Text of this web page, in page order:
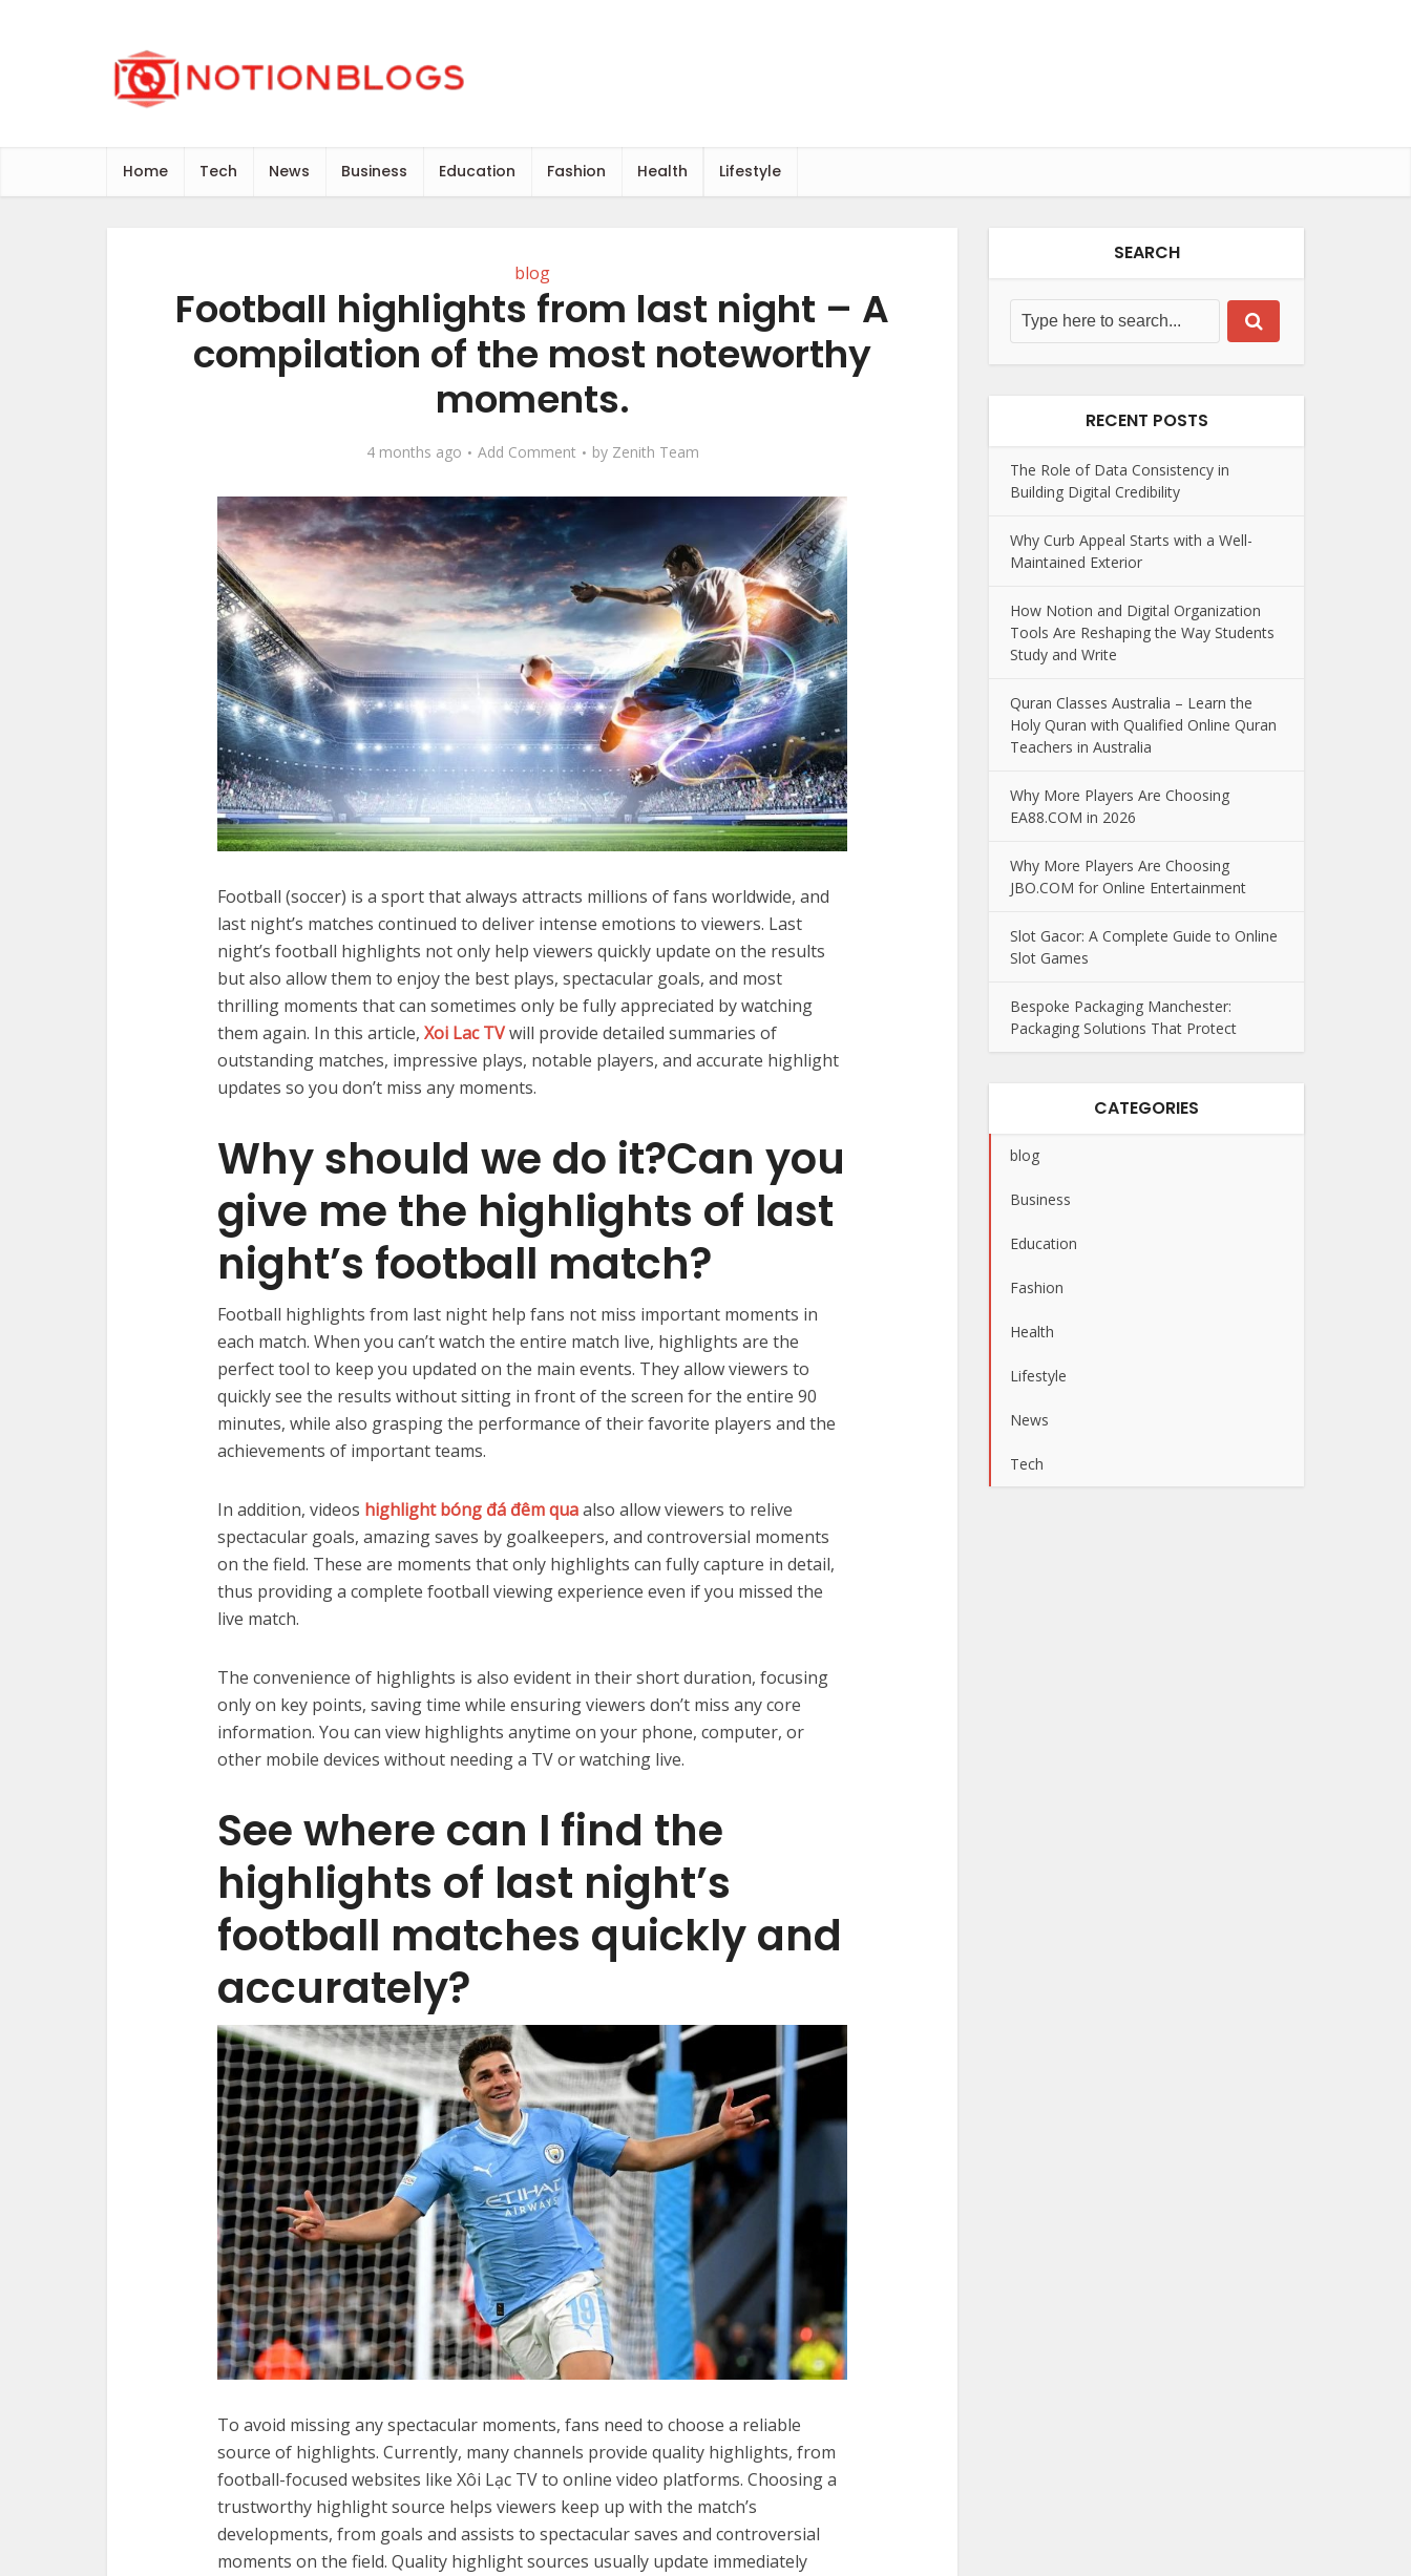
Home Tech News Business Education Fashion Health Lifestyle
blog
Football highlights from last night – A
compilation of the most noteworthy
moments.
4 months ago Add Comment by Zenith Team
Football (soccer) is a sport that always attracts millions of fans worldwide, and
last night’s matches continued to deliver intense emotions to viewers. Last
night’s football highlights not only help viewers quickly update on the results
but also allow them to enjoy the best plays, spectacular goals, and most
thrilling moments that can sometimes only be fully appreciated by watching
them again. In this article, Xoi Lac TVwill provide detailed summaries of
outstanding matches, impressive plays, notable players, and accurate highlight
updates so you don’t miss any moments.
Why should we do it?Can you
give me the highlights of last
night’s football match?
Football highlights from last night help fans not miss important moments in
each match. When you can’t watch the entire match live, highlights are the
perfect tool to keep you updated on the main events. They allow viewers to
quickly see the results without sitting in front of the screen for the entire 90
minutes, while also grasping the performance of their favorite players and the
achievements of important teams.
In addition, videos highlight bóng đá đêm quaalso allow viewers to relive
spectacular goals, amazing saves by goalkeepers, and controversial moments
on the field. These are moments that only highlights can fully capture in detail,
thus providing a complete football viewing experience even if you missed the
live match.
The convenience of highlights is also evident in their short duration, focusing
only on key points, saving time while ensuring viewers don’t miss any core
information. You can view highlights anytime on your phone, computer, or
other mobile devices without needing a TV or watching live.
See where can I find the
highlights of last night’s
football matches quickly and
accurately?
To avoid missing any spectacular moments, fans need to choose a reliable
source of highlights. Currently, many channels provide quality highlights, from
football-focused websites like Xôi Lạc TV to online video platforms. Choosing a
trustworthy highlight source helps viewers keep up with the match’s
developments, from goals and assists to spectacular saves and controversial
moments on the field. Quality highlight sources usually update immediately
SEARCH
RECENT POSTS
The Role of Data Consistency in
Building Digital Credibility
Why Curb Appeal Starts with a Well-
Maintained Exterior
How Notion and Digital Organization
Tools Are Reshaping the Way Students
Study and Write
Quran Classes Australia – Learn the
Holy Quran with Qualified Online Quran
Teachers in Australia
Why More Players Are Choosing
EA88.COM in 2026
Why More Players Are Choosing
JBO.COM for Online Entertainment
Slot Gacor: A Complete Guide to Online
Slot Games
Bespoke Packaging Manchester:
Packaging Solutions That Protect
CATEGORIES
blog
Business
Education
Fashion
Health
Lifestyle
News
Tech